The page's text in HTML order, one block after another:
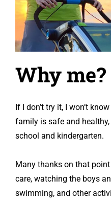
Whyme?
If I don’t try it, I won’t
family is safe and
school and kindergarten.
Many thanks on that
care, watching the boys
swimming, and other